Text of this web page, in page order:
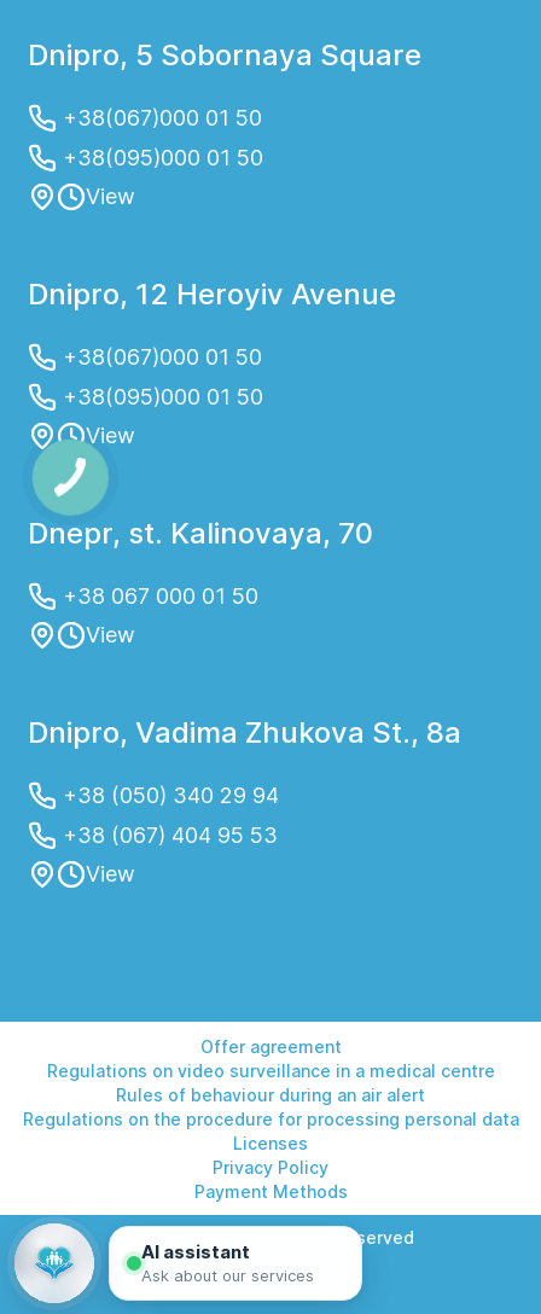
Dnipro, 5 Sobornaya Square
+38(067)000 01 50
+38(095)000 01 50
View
Dnipro, 12 Heroyiv Avenue
+38(067)000 01 50
+38(095)000 01 50
View
Dnepr, st. Kalinovaya, 70
+38 067 000 01 50
View
Dnipro, Vadima Zhukova St., 8a
+38 (050) 340 29 94
+38 (067) 404 95 53
View
Offer agreement
Regulations on video surveillance in a medical centre
Rules of behaviour during an air alert
Regulations on the procedure for processing personal data
Licenses
Privacy Policy
Payment Methods
© 2026 Helios. All rights reserved
AI assistant
Ask about our services